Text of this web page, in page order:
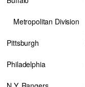
Metropolitan Division
Pittsburgh
Philadelphia